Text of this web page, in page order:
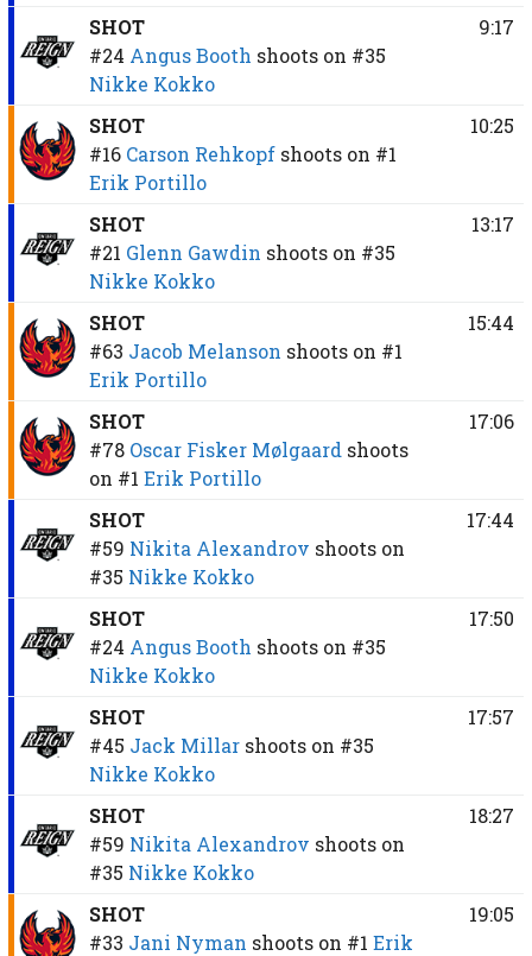
SHOT
#24 Angus Booth shoots on #35
Nikke Kokko
9:17
SHOT
#16 Carson Rehkopf shoots on #1
Erik Portillo
10:25
SHOT
#21 Glenn Gawdin shoots on #35
Nikke Kokko
13:17
SHOT
#63 Jacob Melanson shoots on #1
Erik Portillo
15:44
SHOT
#78 Oscar Fisker Mølgaard shoots
on #1 Erik Portillo
17:06
SHOT
#59 Nikita Alexandrov shoots on
#35 Nikke Kokko
17:44
SHOT
#24 Angus Booth shoots on #35
Nikke Kokko
17:50
SHOT
#45 Jack Millar shoots on #35
Nikke Kokko
17:57
SHOT
#59 Nikita Alexandrov shoots on
#35 Nikke Kokko
18:27
SHOT
#33 Jani Nyman shoots on #1 Erik
19:05